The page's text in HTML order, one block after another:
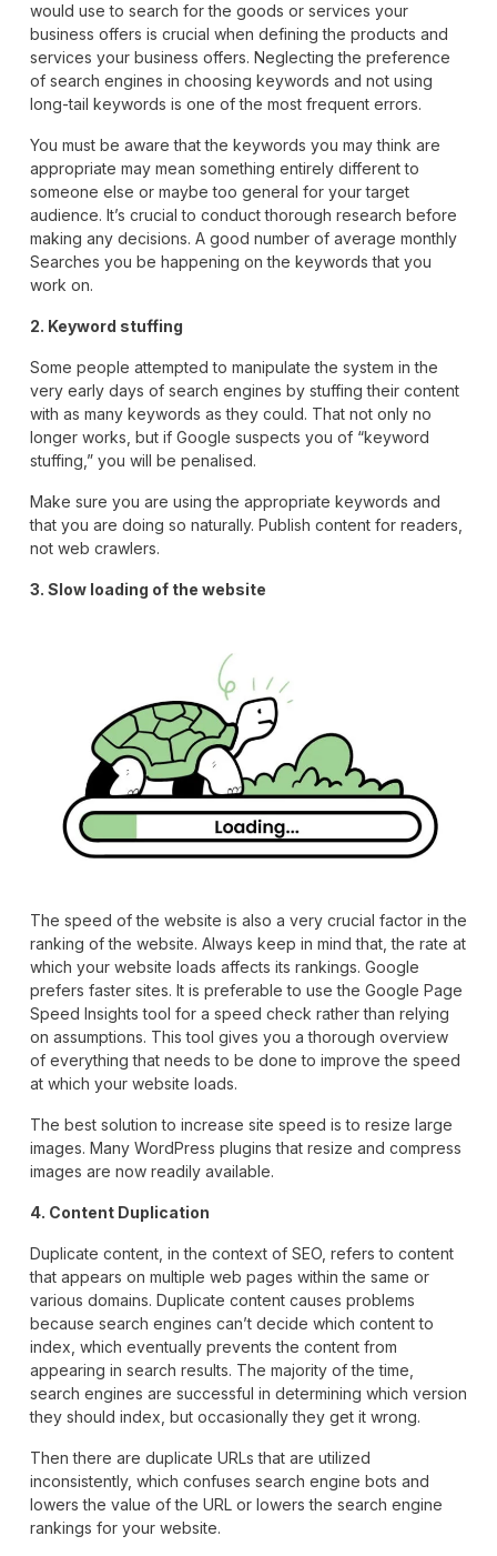
would use to search for the goods or services your
business offers is crucial when defining the products and
services your business offers. Neglecting the preference
of search engines in choosing keywords and not using
long-tail keywords is one of the most frequent errors.
You must be aware that the keywords you may think are
appropriate may mean something entirely different to
someone else or maybe too general for your target
audience. It’s crucial to conduct thorough research before
making any decisions. A good number of average monthly
Searches you be happening on the keywords that you
work on.
2. Keyword stuffing
Some people attempted to manipulate the system in the
very early days of search engines by stuffing their content
with as many keywords as they could. That not only no
longer works, but if Google suspects you of “keyword
stuffing,” you will be penalised.
Make sure you are using the appropriate keywords and
that you are doing so naturally. Publish content for readers,
not web crawlers.
3. Slow loading of the website
The speed of the website is also a very crucial factor in the
ranking of the website. Always keep in mind that, the rate at
which your website loads affects its rankings. Google
prefers faster sites. It is preferable to use the Google Page
Speed Insights tool for a speed check rather than relying
on assumptions. This tool gives you a thorough overview
of everything that needs to be done to improve the speed
at which your website loads.
The best solution to increase site speed is to resize large
images. Many WordPress plugins that resize and compress
images are now readily available.
4. Content Duplication
Duplicate content, in the context of SEO, refers to content
that appears on multiple web pages within the same or
various domains. Duplicate content causes problems
because search engines can’t decide which content to
index, which eventually prevents the content from
appearing in search results. The majority of the time,
search engines are successful in determining which version
they should index, but occasionally they get it wrong.
Then there are duplicate URLs that are utilized
inconsistently, which confuses search engine bots and
lowers the value of the URL or lowers the search engine
rankings for your website.